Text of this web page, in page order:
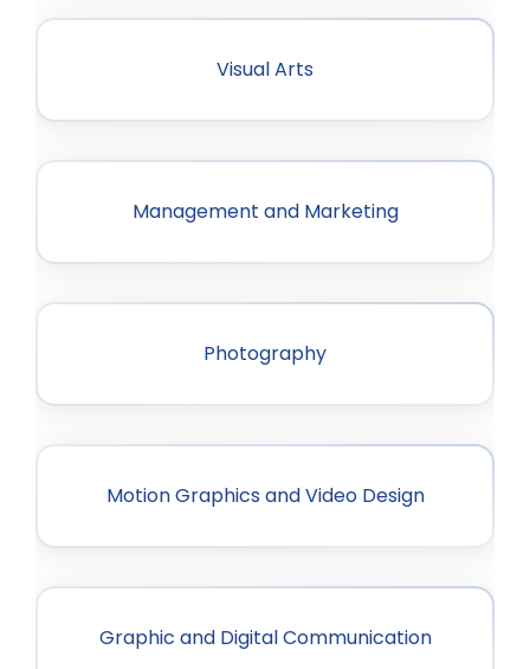
Visual Arts
Management and Marketing
Photography
Motion Graphics and Video Design
Graphic and Digital Communication